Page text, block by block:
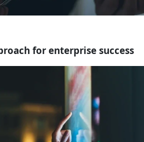
for enterprise success